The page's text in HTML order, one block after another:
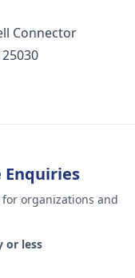
Connector
Enquiries
organizations and
or less